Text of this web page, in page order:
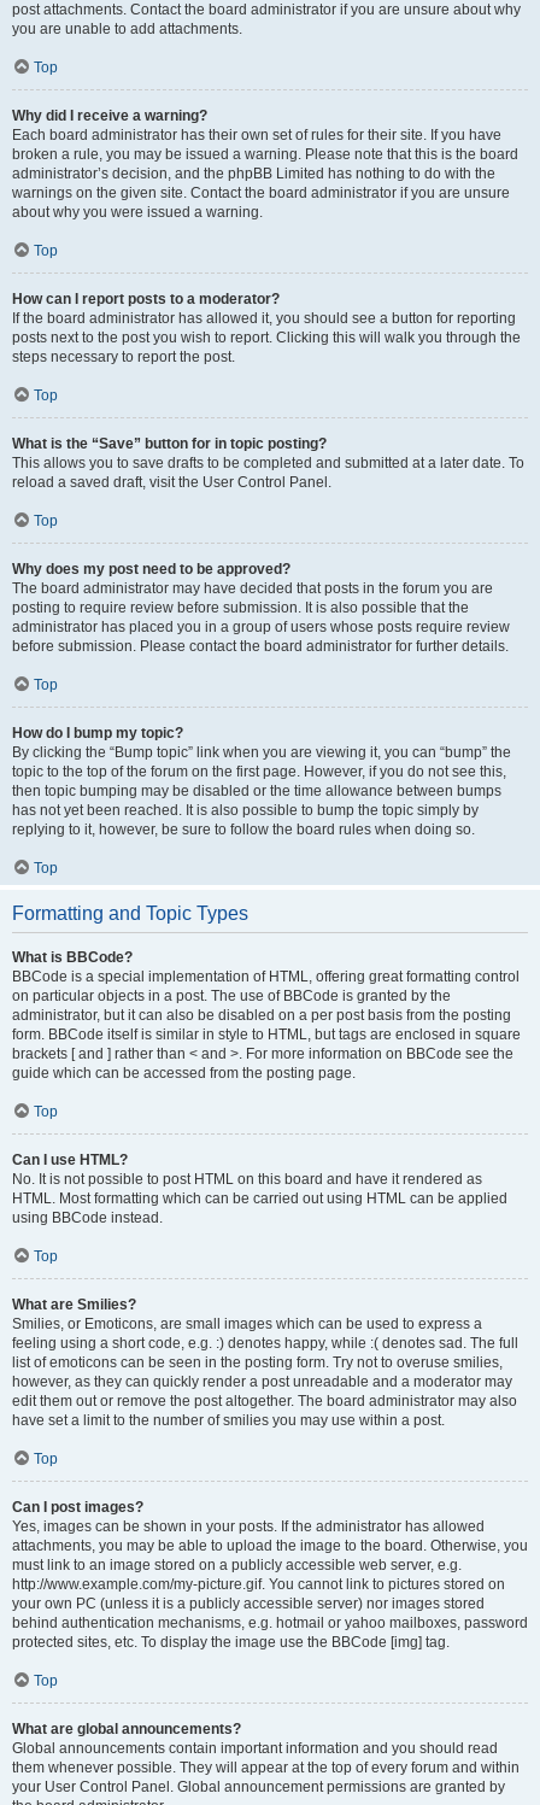
post attachments. Contact the board administrator if you are unsure about why
you are unable to add attachments.
Top
Why did I receive a warning?
Each board administrator has their own set of rules for their site. If you have
broken a rule, you may be issued a warning. Please note that this is the board
administrator’s decision, and the phpBB Limited has nothing to do with the
warnings on the given site. Contact the board administrator if you are unsure
about why you were issued a warning.
Top
How can I report posts to a moderator?
If the board administrator has allowed it, you should see a button for reporting
posts next to the post you wish to report. Clicking this will walk you through the
steps necessary to report the post.
Top
What is the “Save” button for in topic posting?
This allows you to save drafts to be completed and submitted at a later date. To
reload a saved draft, visit the User Control Panel.
Top
Why does my post need to be approved?
The board administrator may have decided that posts in the forum you are
posting to require review before submission. It is also possible that the
administrator has placed you in a group of users whose posts require review
before submission. Please contact the board administrator for further details.
Top
How do I bump my topic?
By clicking the “Bump topic” link when you are viewing it, you can “bump” the
topic to the top of the forum on the first page. However, if you do not see this,
then topic bumping may be disabled or the time allowance between bumps
has not yet been reached. It is also possible to bump the topic simply by
replying to it, however, be sure to follow the board rules when doing so.
Top
Formatting and Topic Types
What is BBCode?
BBCode is a special implementation of HTML, offering great formatting control
on particular objects in a post. The use of BBCode is granted by the
administrator, but it can also be disabled on a per post basis from the posting
form. BBCode itself is similar in style to HTML, but tags are enclosed in square
brackets [ and ] rather than < and >. For more information on BBCode see the
guide which can be accessed from the posting page.
Top
Can I use HTML?
No. It is not possible to post HTML on this board and have it rendered as
HTML. Most formatting which can be carried out using HTML can be applied
using BBCode instead.
Top
What are Smilies?
Smilies, or Emoticons, are small images which can be used to express a
feeling using a short code, e.g. :) denotes happy, while :( denotes sad. The full
list of emoticons can be seen in the posting form. Try not to overuse smilies,
however, as they can quickly render a post unreadable and a moderator may
edit them out or remove the post altogether. The board administrator may also
have set a limit to the number of smilies you may use within a post.
Top
Can I post images?
Yes, images can be shown in your posts. If the administrator has allowed
attachments, you may be able to upload the image to the board. Otherwise, you
must link to an image stored on a publicly accessible web server, e.g.
http://www.example.com/my-picture.gif. You cannot link to pictures stored on
your own PC (unless it is a publicly accessible server) nor images stored
behind authentication mechanisms, e.g. hotmail or yahoo mailboxes, password
protected sites, etc. To display the image use the BBCode [img] tag.
Top
What are global announcements?
Global announcements contain important information and you should read
them whenever possible. They will appear at the top of every forum and within
your User Control Panel. Global announcement permissions are granted by